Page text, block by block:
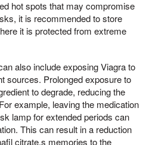
hot spots that may compromise
it is recommended to store
it is protected from extreme
also include exposing Viagra to
sources. Prolonged exposure to
to degrade, reducing the
example, leaving the medication
lamp for extended periods can
This can result in a reduction
citrate,s memories to the